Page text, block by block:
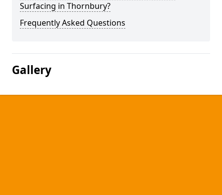
Surfacing in Thornbury?
Frequently Asked Questions
Gallery